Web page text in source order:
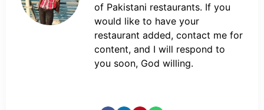
of Pakistani restaurants. If you
would like to have your
restaurant added, contact me for
content, and I will respond to
you soon, God willing.